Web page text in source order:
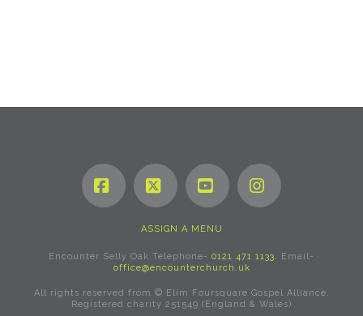
Facebook
X YouTube
ASSIGN A MENU
Encounter Selly Oak Telephone- 0121 471 1133. Email-
office@encounterchurch.uk
All rights reserved from © Elim Foursquare Gospel Alliance.
Registered charity 251549 (England & Wales)